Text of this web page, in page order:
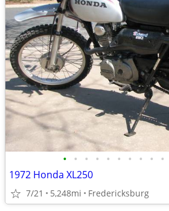
• • • • • • • • • •
1972 Honda XL250
7/21 5,248mi Fredericksburg